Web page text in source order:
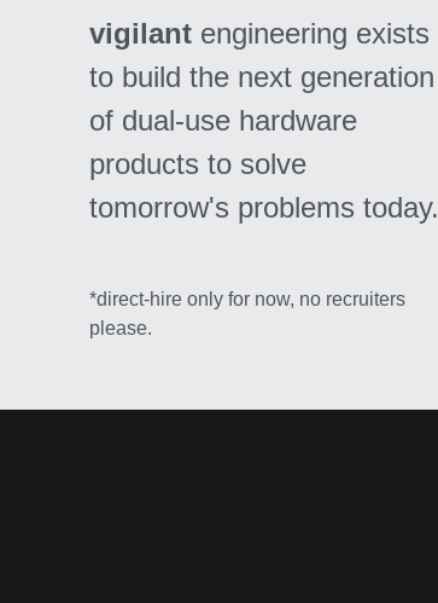
vigilant engineering exists
to build the next generation
of dual-use hardware
products to solve
tomorrow's problems today.
*direct-hire only for now, no recruiters
please.